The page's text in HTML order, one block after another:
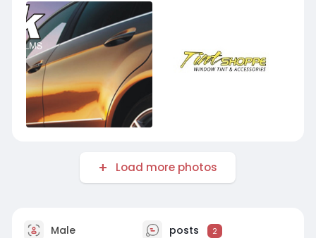
Load more photos
Male posts 2